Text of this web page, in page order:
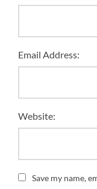
Email Address:
Website:
Save my name,